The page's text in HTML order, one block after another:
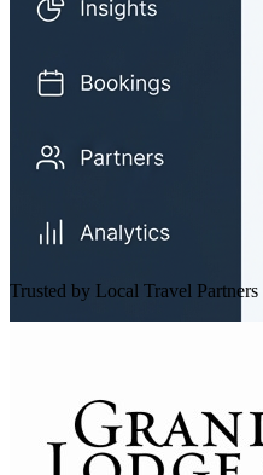
Trusted by Local Travel Partners